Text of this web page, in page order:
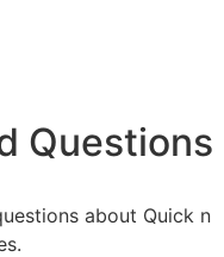
Questions
about Quick n